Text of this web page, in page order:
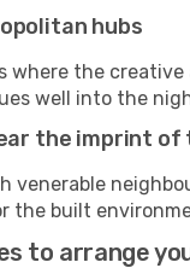
hubs
where the
well into the
the imprint of
venerable
the built
to arrange